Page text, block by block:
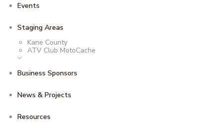
Events
Staging Areas
Kane County
ATV Club MotoCache
Business Sponsors
News & Projects
Resources